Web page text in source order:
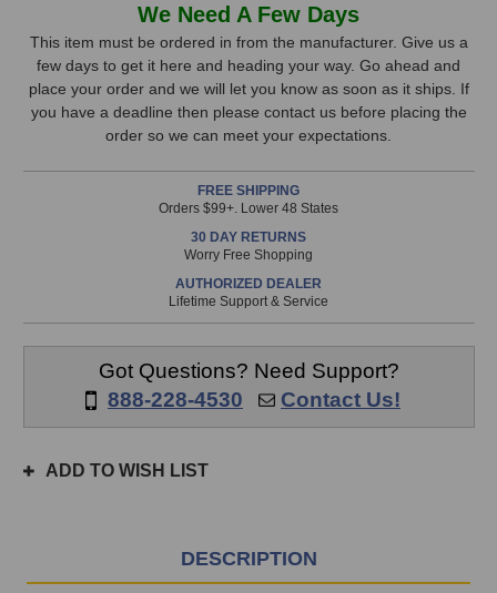
Premier
TRS
Cable
(20
Audio
Premier
TRS
Cable
(20
Foot)
Stock,
only
available!
is
prior
3pm
We Need A Few Days
This item must be ordered in from the manufacturer. Give us a
few days to get it here and heading your way. Go ahead and
place your order and we will let you know as soon as it ships. If
you have a deadline then please contact us before placing the
order so we can meet your expectations.
FREE SHIPPING
Orders $99+. Lower 48 States
30 DAY RETURNS
Worry Free Shopping
AUTHORIZED DEALER
Lifetime Support & Service
Got Questions? Need Support?
888-228-4530
Contact Us!
ADD TO WISH LIST
DESCRIPTION